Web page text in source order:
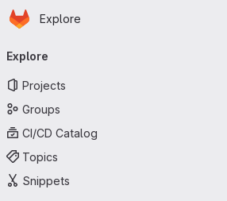
Skip to main content
Homepage
Explore
navigation
Explore
Projects
Groups
CI/CD Catalog
Topics
Snippets